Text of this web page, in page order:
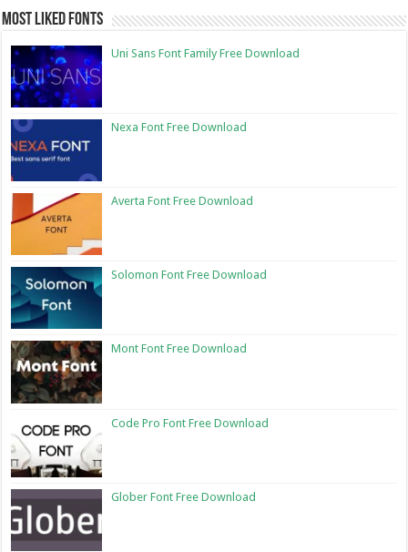
Most Liked Fonts
Uni Sans Font Family Free Download
Nexa Font Free Download
Averta Font Free Download
Solomon Font Free Download
Mont Font Free Download
Code Pro Font Free Download
Glober Font Free Download